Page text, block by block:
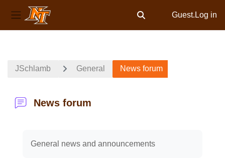
Side panel Toggle search input
Guest. Log in
JSchlamb General News forum
News forum
General news and announcements